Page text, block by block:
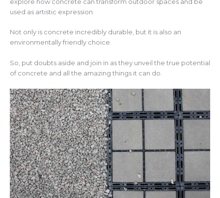
used as artistic expression.
Not only is concrete incredibly durable, but it is also an
environmentally friendly choice.
So, put doubts aside and join in as they unveil the true potential
of concrete and all the amazing things it can do.